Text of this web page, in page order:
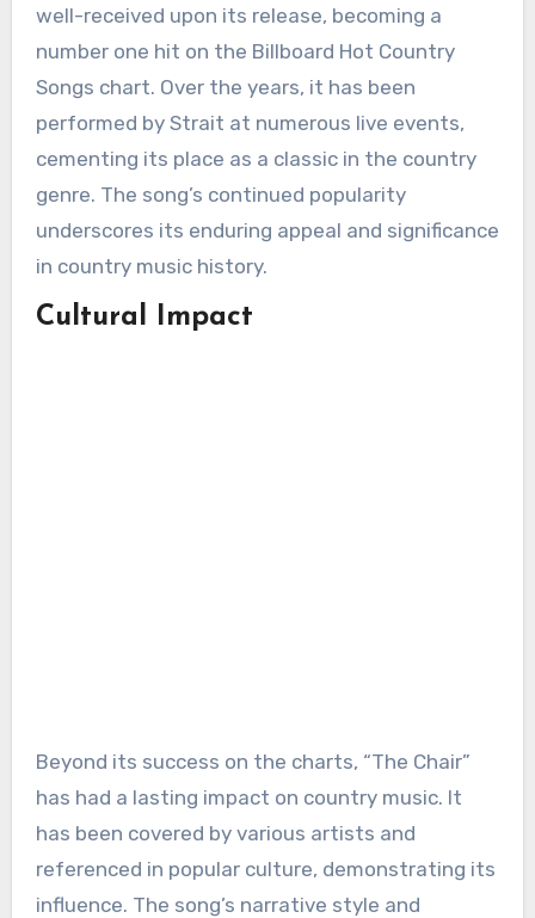
well-received upon its release, becoming a
number one hit on the Billboard Hot Country
Songs chart. Over the years, it has been
performed by Strait at numerous live events,
cementing its place as a classic in the country
genre. The song’s continued popularity
underscores its enduring appeal and significance
in country music history.
Cultural Impact
Beyond its success on the charts, “The Chair”
has had a lasting impact on country music. It
has been covered by various artists and
referenced in popular culture, demonstrating its
influence. The song’s narrative style and